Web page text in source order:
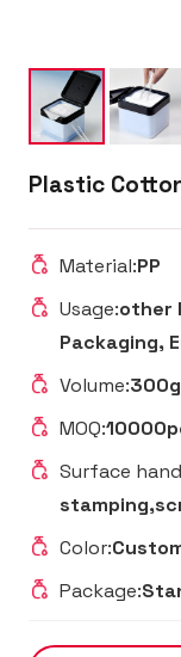
Plastic
Material:PP
Usage:other
Packaging,
Volume:300g
MOQ:
Surface
Color:
Package: